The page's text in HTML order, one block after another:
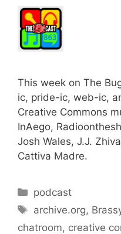
This week on The
ic, pride-ic, web-ic,
Creative Commons
InAego,
Josh Wales, J.J.
Cattiva Madre.
Categories
podcast
Tags
archive.org,
chatroom, creative